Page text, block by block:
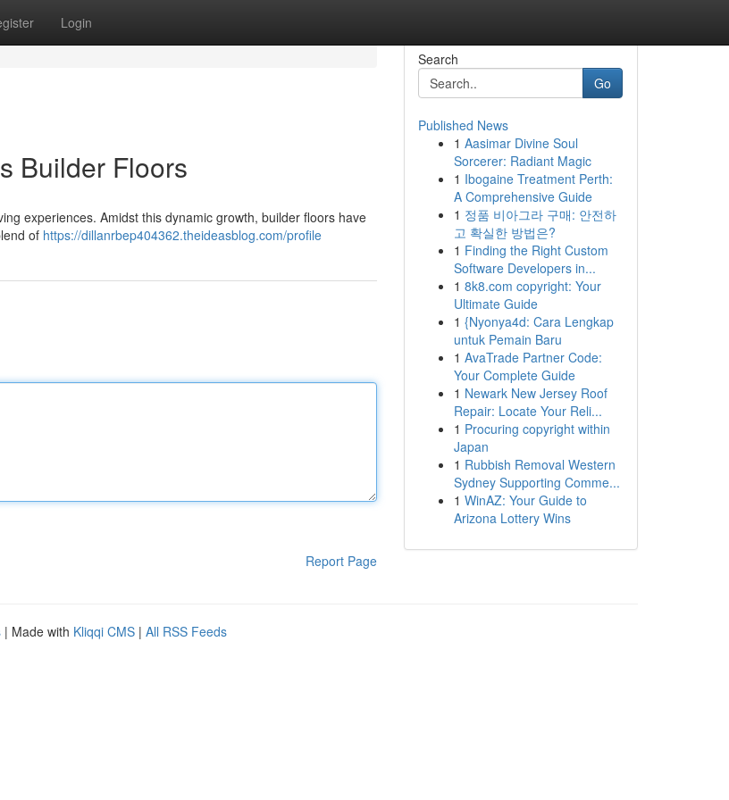
Login
Builder Floors
experiences. Amidst this dynamic growth, builder floors have
of https://dillanrbep404362.theideasblog.com/profile
Report Page
Search
Go
Published News
1 Aasimar Divine Soul
Sorcerer: Radiant Magic
1 Ibogaine Treatment Perth:
A Comprehensive Guide
1 정품 비아그라 구매: 안전하
고 확실한 방법은?
1 Finding the Right Custom
Software Developers in...
1 8k8.com copyright: Your
Ultimate Guide
1 {Nyonya4d: Cara Lengkap
untuk Pemain Baru
1 AvaTrade Partner Code:
Your Complete Guide
1 Newark New Jersey Roof
Repair: Locate Your Reli...
1 Procuring copyright within
Japan
1 Rubbish Removal Western
Sydney Supporting Comme...
1 WinAZ: Your Guide to
Arizona Lottery Wins
| Made with Kliqqi CMS | All RSS Feeds